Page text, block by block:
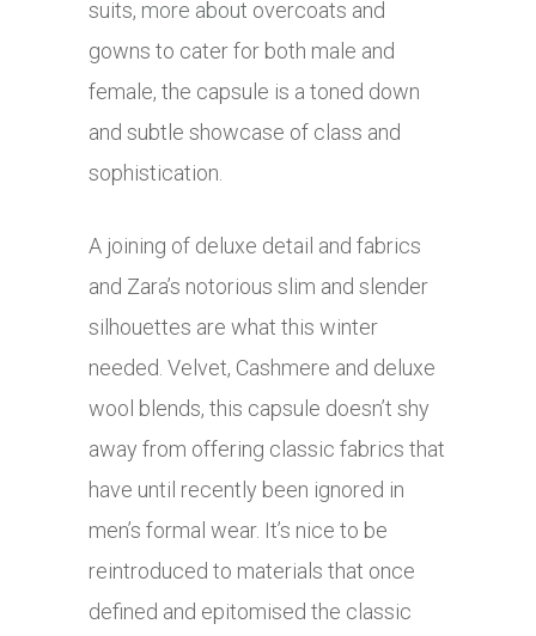
suits, more about overcoats and
gowns to cater for both male and
female, the capsule is a toned down
and subtle showcase of class and
sophistication.
A joining of deluxe detail and fabrics
and Zara’s notorious slim and slender
silhouettes are what this winter
needed. Velvet, Cashmere and deluxe
wool blends, this capsule doesn’t shy
away from offering classic fabrics that
have until recently been ignored in
men’s formal wear. It’s nice to be
reintroduced to materials that once
defined and epitomised the classic